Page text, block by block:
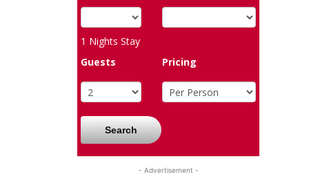
1 Nights Stay
Guests
Pricing
Search
- Advertisement -